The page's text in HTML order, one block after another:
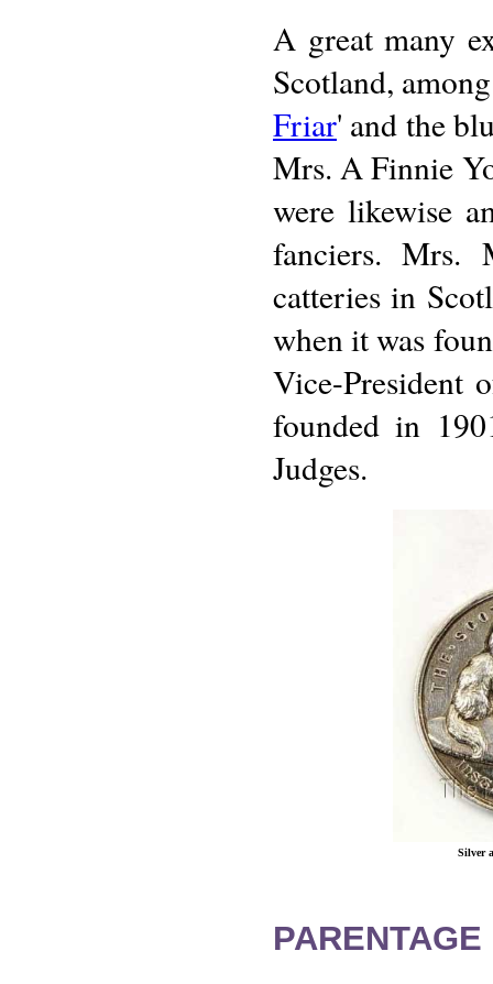
A great many
Scotland,
Friar' and the
Mrs. A Finnie
were likewise
fanciers. Mrs.
catteries in
when it was
Vice-President
founded in
Judges.
Silver